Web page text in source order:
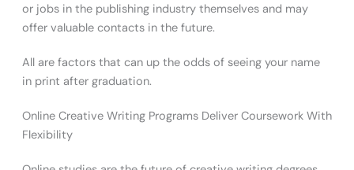
or jobs in the publishing industry themselves and may
offer valuable contacts in the future.
All are factors that can up the odds of seeing your name
in print after graduation.
Online Creative Writing Programs Deliver Coursework With
Flexibility